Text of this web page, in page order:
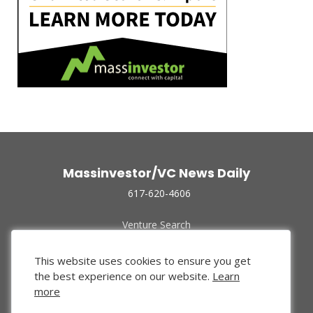
Massinvestor/VC News Daily
617-620-4606
Venture Search
Funded Companies
About Us
Privacy Policy
This website uses cookies to ensure you get
the best experience on our website. Learn
more